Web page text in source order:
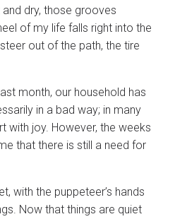
dry, those grooves
of my life falls right into the
out of the path, the tire
month, our household has
in a bad way; in many
with joy. However, the weeks
that there is still a need for
with the puppeteer’s hands
Now that things are quiet